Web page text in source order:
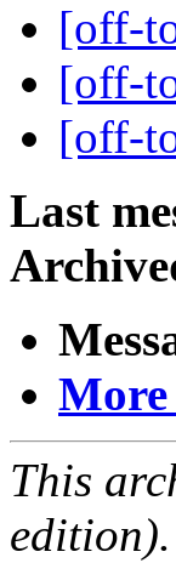
[off-
[off-
[off-
Last
This
edition).